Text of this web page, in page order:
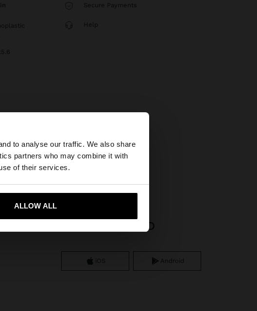
to analyse our traffic. We also share
partners who may combine it with
of their services.
ALLOW ALL
our United States
Yes, take me to United States
Secure Payments
Help
APP DOWNLOAD
iOS Android